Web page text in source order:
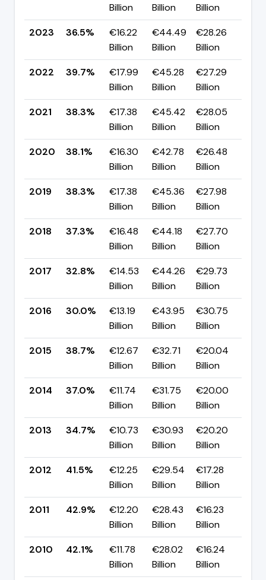
Billion
Billion
Billion
2023
36.5%
€16.22
Billion
€44.49
Billion
€28.26
Billion
2022
39.7%
€17.99
Billion
€45.28
Billion
€27.29
Billion
2021
38.3%
€17.38
Billion
€45.42
Billion
€28.05
Billion
2020
38.1%
€16.30
Billion
€42.78
Billion
€26.48
Billion
2019
38.3%
€17.38
Billion
€45.36
Billion
€27.98
Billion
2018
37.3%
€16.48
Billion
€44.18
Billion
€27.70
Billion
2017
32.8%
€14.53
Billion
€44.26
Billion
€29.73
Billion
2016
30.0%
€13.19
Billion
€43.95
Billion
€30.75
Billion
2015
38.7%
€12.67
Billion
€32.71
Billion
€20.04
Billion
2014
37.0%
€11.74
Billion
€31.75
Billion
€20.00
Billion
2013
34.7%
€10.73
Billion
€30.93
Billion
€20.20
Billion
2012
41.5%
€12.25
Billion
€29.54
Billion
€17.28
Billion
2011
42.9%
€12.20
Billion
€28.43
Billion
€16.23
Billion
2010
42.1%
€11.78
Billion
€28.02
Billion
€16.24
Billion